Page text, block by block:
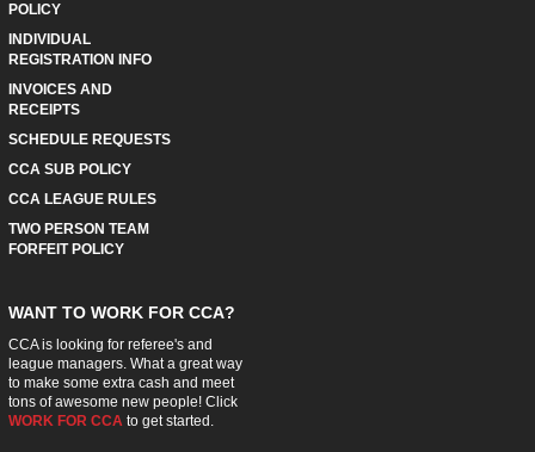
POLICY
INDIVIDUAL
REGISTRATION INFO
INVOICES AND
RECEIPTS
SCHEDULE REQUESTS
CCA SUB POLICY
CCA LEAGUE RULES
TWO PERSON TEAM
FORFEIT POLICY
WANT TO WORK FOR CCA?
CCA is looking for referee's and
league managers. What a great way
to make some extra cash and meet
tons of awesome new people! Click
WORK FOR CCAto get started.